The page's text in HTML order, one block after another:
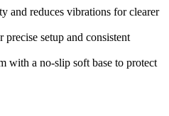
and reduces vibrations for clearer
precise setup and consistent
with a no-slip soft base to protect